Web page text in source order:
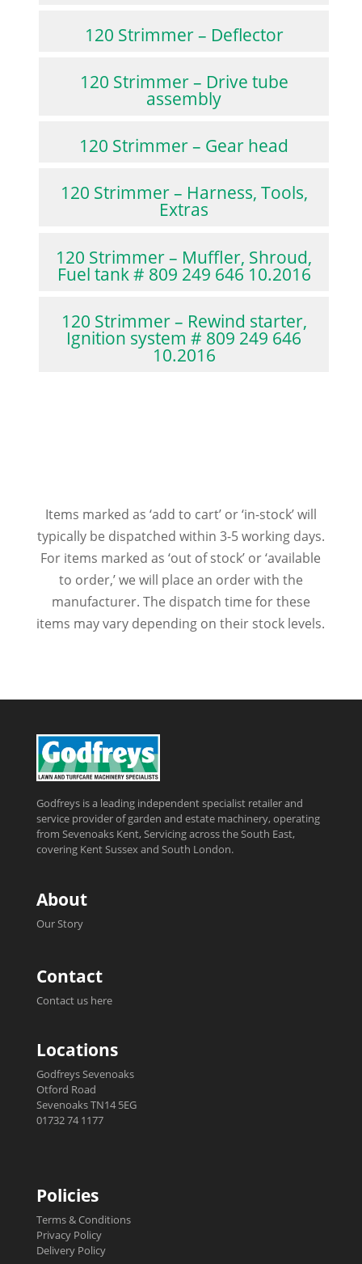
120 Strimmer – Deflector
120 Strimmer – Drive tube
assembly
120 Strimmer – Gear head
120 Strimmer – Harness, Tools,
Extras
120 Strimmer – Muffler, Shroud,
Fuel tank # 809 249 646 10.2016
120 Strimmer – Rewind starter,
Ignition system # 809 249 646
10.2016
Items marked as ‘add to cart’ or ‘in-stock’ will
typically be dispatched within 3-5 working days.
For items marked as ‘out of stock’ or ‘available
to order,’ we will place an order with the
manufacturer. The dispatch time for these
items may vary depending on their stock levels.
Godfreys is a leading independent specialist retailer and
service provider of garden and estate machinery, operating
from Sevenoaks Kent, Servicing across the South East,
covering Kent Sussex and South London.
About
Our Story
Contact
Contact us here
Locations
Godfreys Sevenoaks
Otford Road
Sevenoaks TN14 5EG
01732 74 1177
Policies
Terms & Conditions
Privacy Policy
Delivery Policy